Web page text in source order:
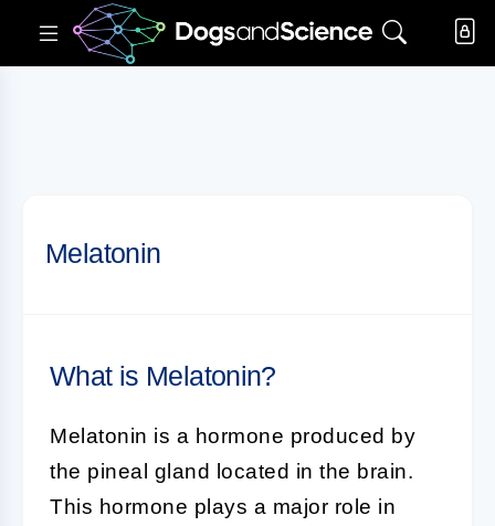
Melatonin
What is Melatonin?
Melatonin is a hormone produced by
the pineal gland located in the brain.
This hormone plays a major role in